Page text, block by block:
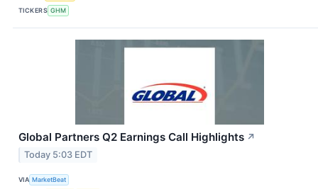
TICKERS GHM
Global Partners Q2 Earnings Call Highlights ↗
Today 5:03 EDT
VIA MarketBeat